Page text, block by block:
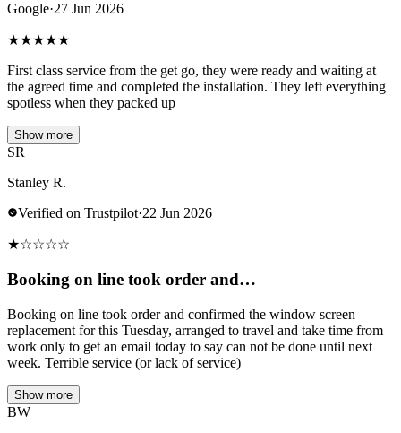
Google·27 Jun 2026
★★★★★
First class service from the get go, they were ready and waiting at
the agreed time and completed the installation. They left everything
spotless when they packed up
Show more
SR
Stanley R.
Verified on Trustpilot·22 Jun 2026
★☆☆☆☆
Booking on line took order and…
Booking on line took order and confirmed the window screen
replacement for this Tuesday, arranged to travel and take time from
work only to get an email today to say can not be done until next
week. Terrible service (or lack of service)
Show more
BW